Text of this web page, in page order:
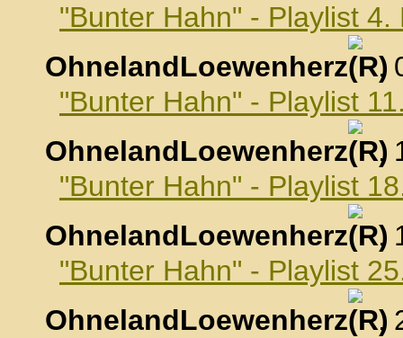
"Bunter Hahn" - Playlist
OhnelandLoewenherz
,
"Bunter Hahn" - Playlist
OhnelandLoewenherz
,
"Bunter Hahn" - Playlist
OhnelandLoewenherz
,
"Bunter Hahn" - Playlist
OhnelandLoewenherz
,